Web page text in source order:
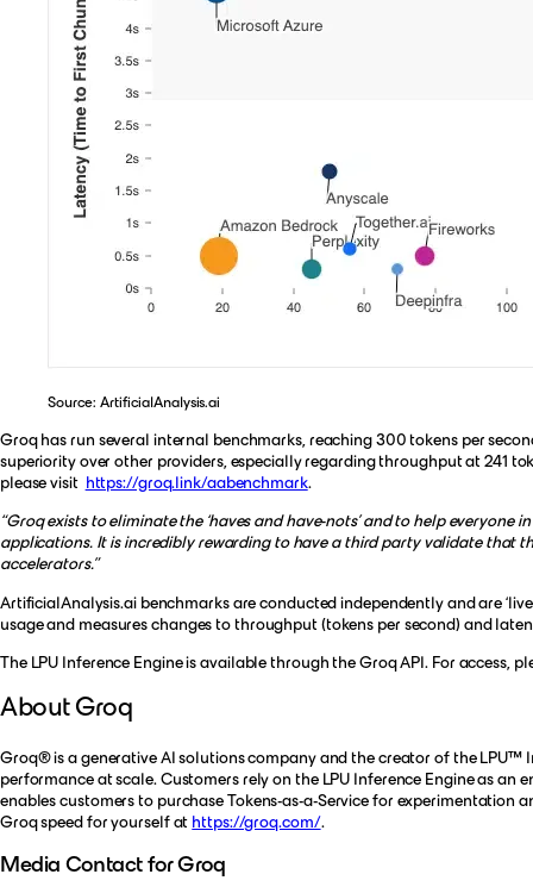
Source: ArtificialAnalysis.ai
Groq has run several internal benchmarks, reaching 300 tokens per
superiority over other providers, especially regarding throughput at 241
please visit https://groq.link/aabenchmark.
“Groq exists to eliminate the ‘haves and have-nots’ and to help
applications. It is incredibly rewarding to have a third party validate that
accelerators.”
ArtificialAnalysis.ai benchmarks are conducted independently and are
usage and measures changes to throughput (tokens per second) and
The LPU Inference Engine is available through the Groq API. For access,
About Groq
Groq® is a generative AI solutions company and the creator of the
performance at scale. Customers rely on the LPU Inference Engine as
enables customers to purchase Tokens-as-a-Service for experimentation
Groq speed for yourself at https://groq.com/.
Media Contact for Groq